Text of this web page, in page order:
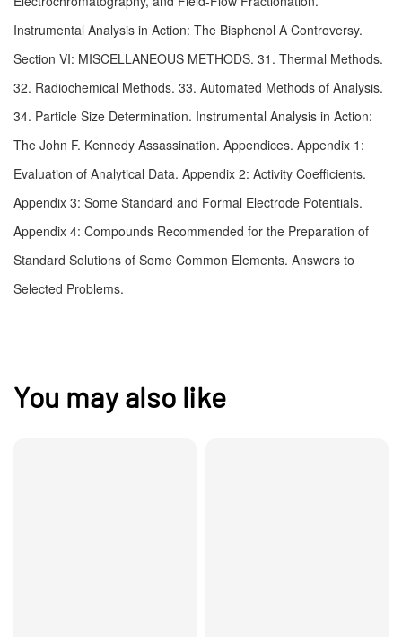
Instrumental Analysis in Action: The Bisphenol A Controversy.
Section VI: MISCELLANEOUS METHODS. 31. Thermal Methods.
32. Radiochemical Methods. 33. Automated Methods of Analysis.
34. Particle Size Determination. Instrumental Analysis in Action:
The John F. Kennedy Assassination. Appendices. Appendix 1:
Evaluation of Analytical Data. Appendix 2: Activity Coefficients.
Appendix 3: Some Standard and Formal Electrode Potentials.
Appendix 4: Compounds Recommended for the Preparation of
Standard Solutions of Some Common Elements. Answers to
Selected Problems.
You may also like